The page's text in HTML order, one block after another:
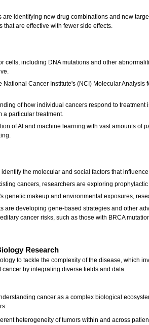
identifying new drug combinations and new
are effective with fewer side effects.
cells, including DNA mutations and other
Cancer Institute's (NCI) Molecular
of how individual cancers respond to
a particular treatment.
of AI and machine learning with vast amounts
the molecular and social factors that
cancers, researchers are exploring
genetic makeup and environmental exposures,
are developing gene-based strategies and other
cancer risks, such as those with BRCA
Research
to tackle the complexity of the disease, which
by integrating diverse fields and data.
cancer as a complex biological
heterogeneity of tumors within and across